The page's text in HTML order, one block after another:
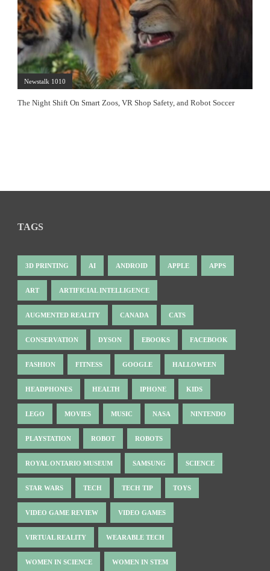
Newstalk 1010
The Night Shift On Smart Zoos, VR Shop Safety, and Robot Soccer
TAGS
3D PRINTING AI ANDROID APPLE APPS
ART ARTIFICIAL INTELLIGENCE
AUGMENTED REALITY CANADA CATS
CONSERVATION DYSON EBOOKS FACEBOOK
FASHION FITNESS GOOGLE HALLOWEEN
HEADPHONES HEALTH IPHONE KIDS
LEGO MOVIES MUSIC NASA NINTENDO
PLAYSTATION ROBOT ROBOTS
ROYAL ONTARIO MUSEUM SAMSUNG SCIENCE
STAR WARS TECH TECH TIP TOYS
VIDEO GAME REVIEW VIDEO GAMES
VIRTUAL REALITY WEARABLE TECH
WOMEN IN SCIENCE WOMEN IN STEM